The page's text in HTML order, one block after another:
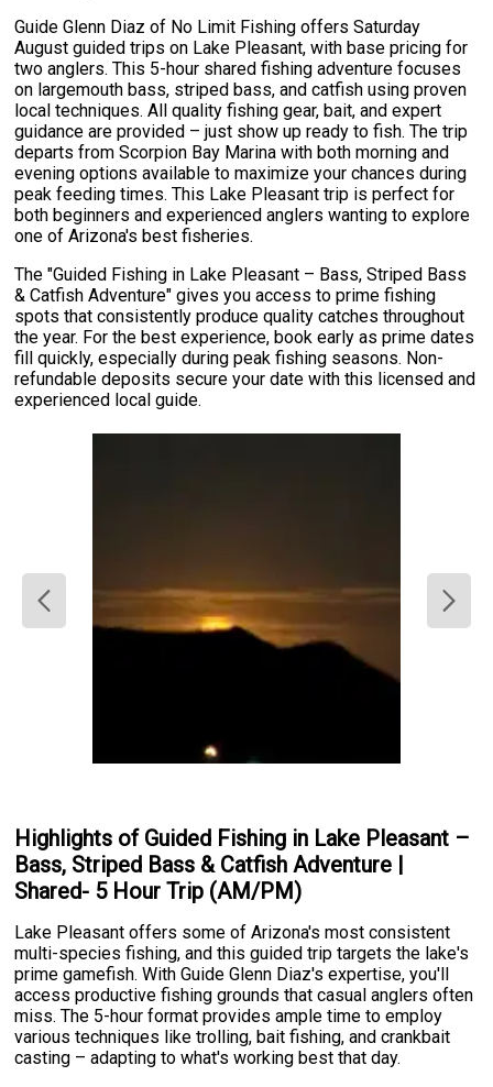
Guide Glenn Diaz of No Limit Fishing offers Saturday
August guided trips on Lake Pleasant, with base pricing for
two anglers. This 5-hour shared fishing adventure focuses
on largemouth bass, striped bass, and catfish using proven
local techniques. All quality fishing gear, bait, and expert
guidance are provided – just show up ready to fish. The trip
departs from Scorpion Bay Marina with both morning and
evening options available to maximize your chances during
peak feeding times. This Lake Pleasant trip is perfect for
both beginners and experienced anglers wanting to explore
one of Arizona's best fisheries.
The "Guided Fishing in Lake Pleasant – Bass, Striped Bass
& Catfish Adventure" gives you access to prime fishing
spots that consistently produce quality catches throughout
the year. For the best experience, book early as prime dates
fill quickly, especially during peak fishing seasons. Non-
refundable deposits secure your date with this licensed and
experienced local guide.
Highlights of Guided Fishing in Lake Pleasant –
Bass, Striped Bass & Catfish Adventure |
Shared- 5 Hour Trip (AM/PM)
Lake Pleasant offers some of Arizona's most consistent
multi-species fishing, and this guided trip targets the lake's
prime gamefish. With Guide Glenn Diaz's expertise, you'll
access productive fishing grounds that casual anglers often
miss. The 5-hour format provides ample time to employ
various techniques like trolling, bait fishing, and crankbait
casting – adapting to what's working best that day.